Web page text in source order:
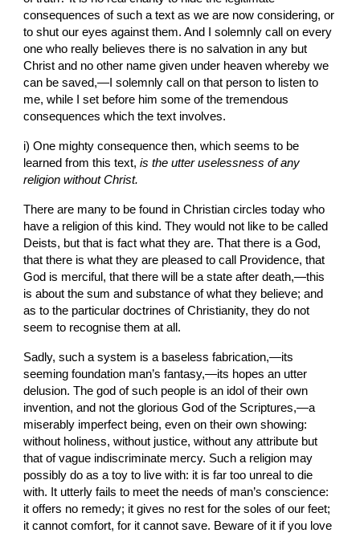
consequences of such a text as we are now considering, or
to shut our eyes against them. And I solemnly call on every
one who really believes there is no salvation in any but
Christ and no other name given under heaven whereby we
can be saved,—I solemnly call on that person to listen to
me, while I set before him some of the tremendous
consequences which the text involves.
i) One mighty consequence then, which seems to be
learned from this text, is the utter uselessness of any
religion without Christ.
There are many to be found in Christian circles today who
have a religion of this kind. They would not like to be called
Deists, but that is fact what they are. That there is a God,
that there is what they are pleased to call Providence, that
God is merciful, that there will
be a state after death,—this
is about the sum and substance of what they believe; and
as to the particular doctrines of Christianity, they do not
seem to recognise them at all.
Sadly, such a system is a baseless fabrication,—its
seeming foundation man’s fantasy,—its hopes an utter
delusion. The god of such people is an idol of their own
invention, and not the glorious God of the Scriptures,—a
miserably imperfect being, even on their own showing:
without holiness, without justice, without any attribute but
that of vague indiscriminate mercy. Such a religion may
possibly do as a toy to live with: it is far too unreal to die
with. It utterly fails to meet the needs of man’s conscience:
it offers no remedy; it gives no rest for the soles of our feet;
it cannot comfort, for it cannot save. Beware of it if you love